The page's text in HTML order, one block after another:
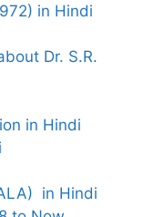
in Hindi
Dr. S.R.
in Hindi
in Hindi